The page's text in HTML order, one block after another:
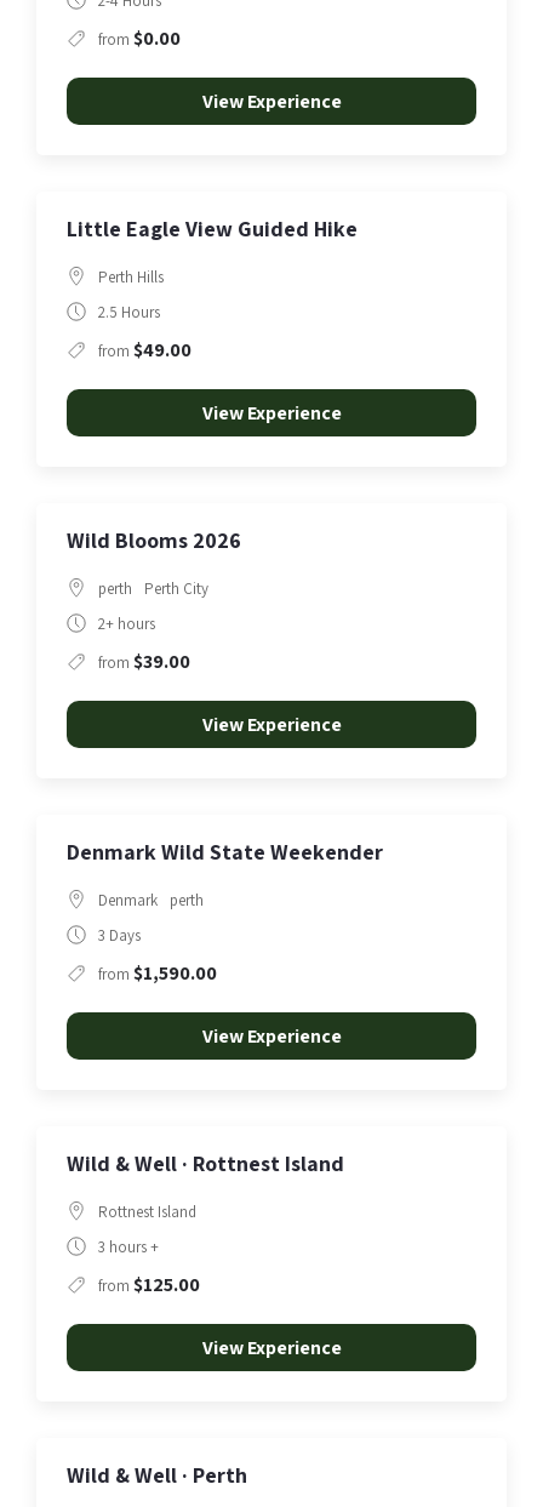
from $0.00
View Experience
Little Eagle View Guided Hike
Perth Hills
2.5 Hours
from $49.00
View Experience
Wild Blooms 2026
perth
Perth City
2+ hours
from $39.00
View Experience
Denmark Wild State Weekender
Denmark
perth
3 Days
from $1,590.00
View Experience
Wild & Well · Rottnest Island
Rottnest Island
3 hours +
from $125.00
View Experience
Wild & Well · Perth